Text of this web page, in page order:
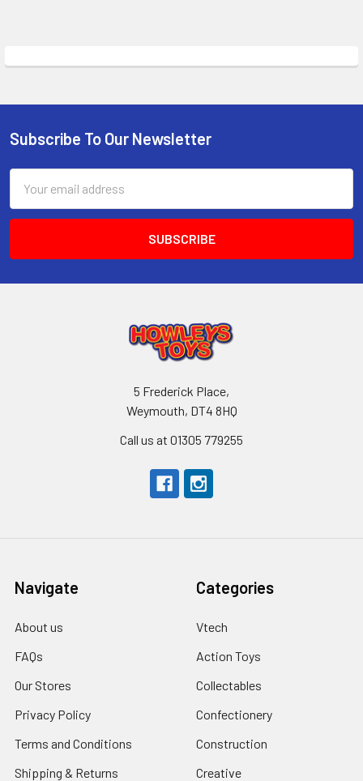
Footer
Subscribe To Our Newsletter
Address
5 Frederick Place,
Weymouth, DT4 8HQ
Call us at 01305 779255
Navigate
About us
FAQs
Our Stores
Privacy Policy
Terms and Conditions
Shipping & Returns
Categories
Vtech
Action Toys
Collectables
Confectionery
Construction
Creative